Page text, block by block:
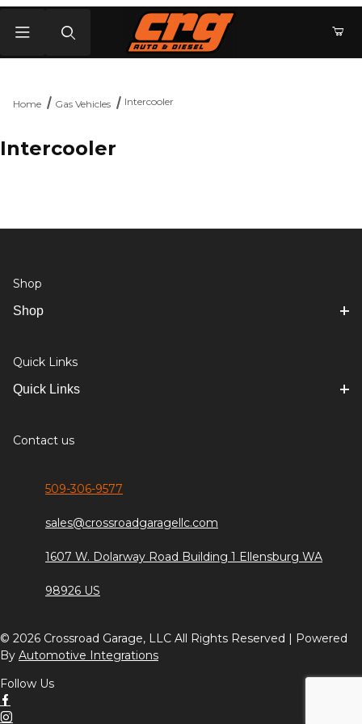
Home Gas Vehicles Intercooler
Intercooler
Shop
Shop
Quick Links
Quick Links
Contact us
509-306-9577
sales@crossroadgaragellc.com
1607 W. Dolarway Road Building 1 Ellensburg WA
98926 US
© 2026 Crossroad Garage, LLC All Rights Reserved | Powered
By Automotive Integrations
Follow Us